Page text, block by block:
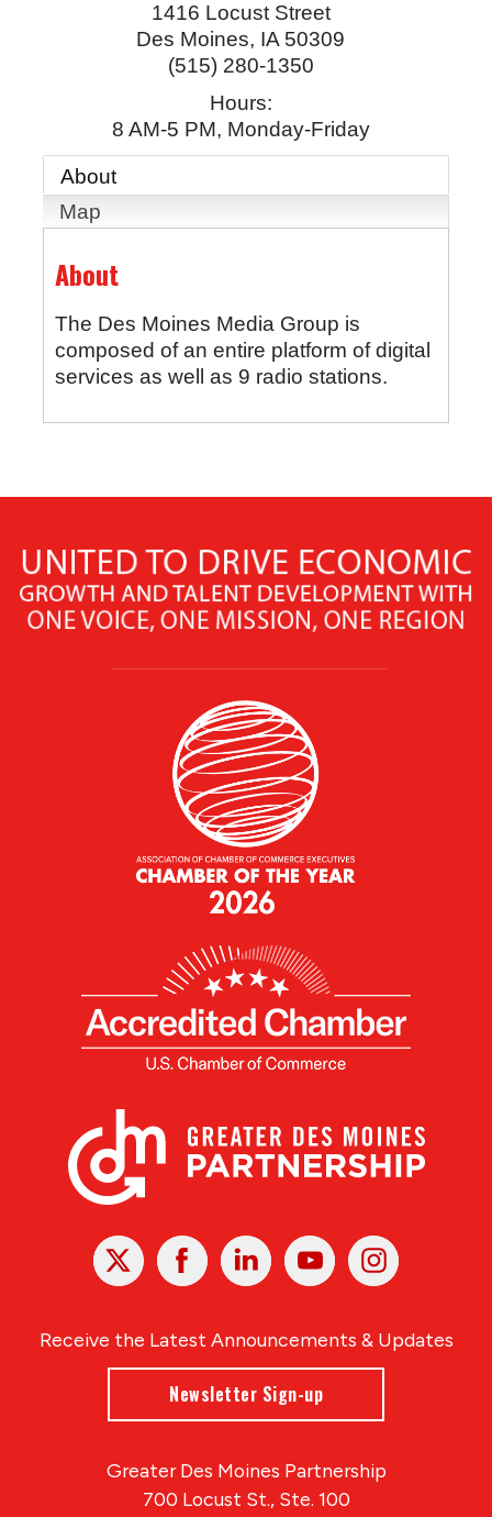
1416 Locust Street
Des Moines, IA 50309
(515) 280-1350
Hours:
8 AM-5 PM, Monday-Friday
About
Map
About
The Des Moines Media Group is
composed of an entire platform of digital
services as well as 9 radio stations.
X Facebook Linked
In
YoutubeInstagram
Receive the Latest Announcements & Updates
Newsletter Sign-up
Greater Des Moines Partnership
700 Locust St., Ste. 100